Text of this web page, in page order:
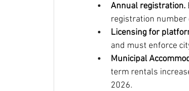
Annual registration.
registration number
Licensing for
and must enforce
Municipal
term rentals
2026.